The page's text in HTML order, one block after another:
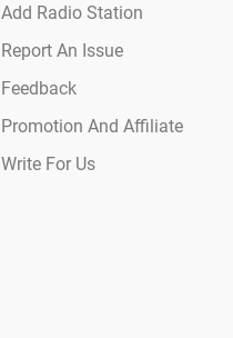
Add Radio Station
Report An Issue
Feedback
Promotion And Affiliate
Write For Us